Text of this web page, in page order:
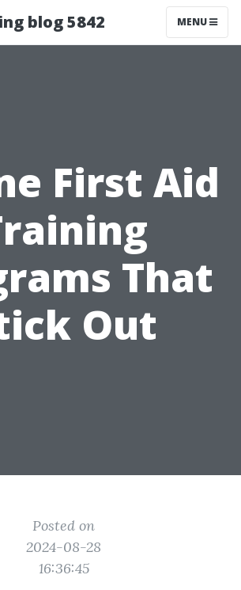
blog 5842 MENU
First Aid
That
Out
Posted on
2024-08-28
16:36:45